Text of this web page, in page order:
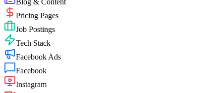
Pricing Pages
Job Postings
Tech Stack
Facebook Ads
Facebook
Instagram